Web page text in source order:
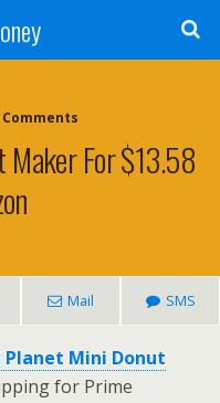
Comments
For $13.58
Mail SMS
Planet Mini Donut
for Prime